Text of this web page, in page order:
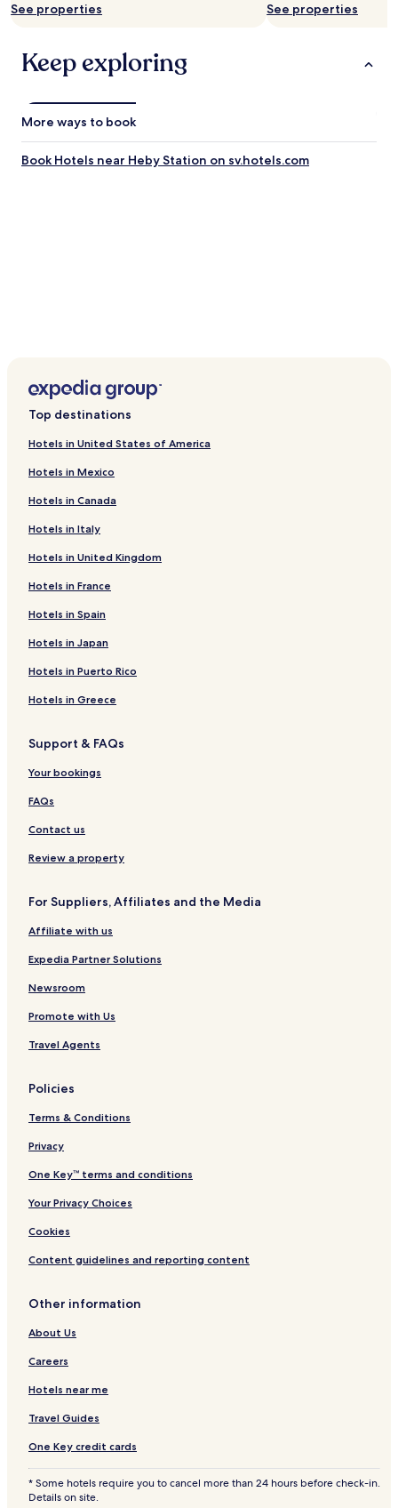
See properties See properties
Keep exploring
More ways to book
Book Hotels near Heby Station on sv.hotels.com
Top destinations
Hotels in United States of America
Hotels in Mexico
Hotels in Canada
Hotels in Italy
Hotels in United Kingdom
Hotels in France
Hotels in Spain
Hotels in Japan
Hotels in Puerto Rico
Hotels in Greece
Support & FAQs
Your bookings
FAQs
Contact us
Review a property
For Suppliers, Affiliates and the Media
Affiliate with us
Expedia Partner Solutions
Newsroom
Promote with Us
Travel Agents
Policies
Terms & Conditions
Privacy
One Key™ terms and conditions
Your Privacy Choices
Cookies
Content guidelines and reporting content
Other information
About Us
Careers
Hotels near me
Travel Guides
One Key credit cards
* Some hotels require you to cancel more than 24 hours before check-in.
Details on site.